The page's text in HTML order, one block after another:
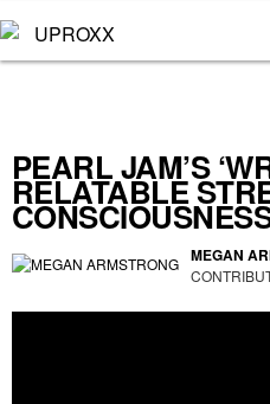
PEARL JAM’S
RELATABLE
MEGAN